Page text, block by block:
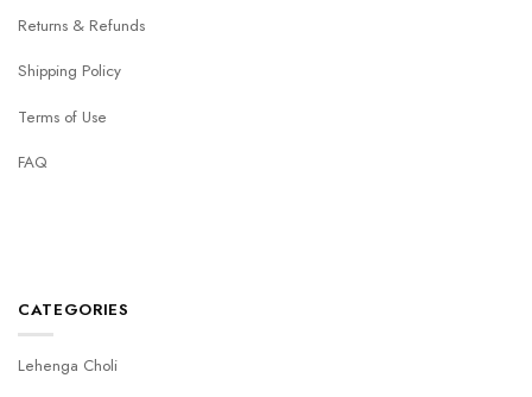
Returns & Refunds
Shipping Policy
Terms of Use
FAQ
CATEGORIES
Lehenga Choli